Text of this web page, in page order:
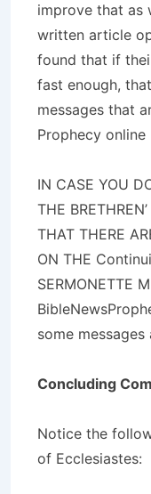
improve that as
written article
found that if
fast enough,
messages that
Prophecy online
IN CASE YOU
THE
THAT THERE
ON THE
SERMONETTE
some
Concluding
Notice the
of Ecclesiastes: